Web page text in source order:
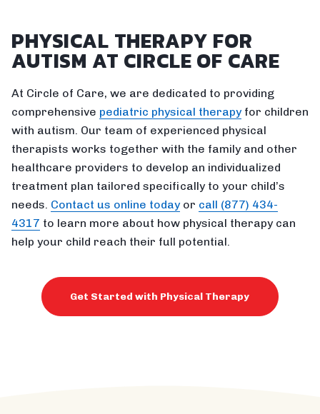
PHYSICAL THERAPY FOR
AUTISM AT CIRCLE OF CARE
At Circle of Care, we are dedicated to providing
comprehensive pediatric physical therapyfor children
with autism. Our team of experienced physical
therapists works together with the family and other
healthcare providers to develop an individualized
treatment plan tailored specifically to your child’s
needs. Contact us online todayor call (877) 434-
4317 to learn more about how physical therapy can
help your child reach their full potential.
Get Started with Physical Therapy